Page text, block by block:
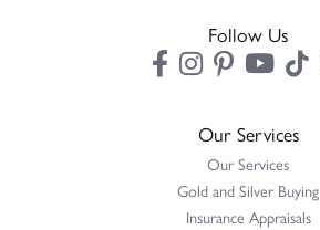
Follow Us
Our Services
Our Services
Gold and Silver Buying
Insurance Appraisals